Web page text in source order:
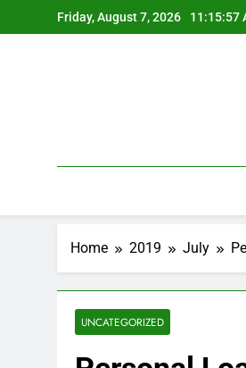
to
Friday, August 7, 2026 11:15:58
Home 2019 July
UNCATEGORIZED